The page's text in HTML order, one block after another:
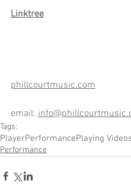
Linktree
phillcourtmusic.com
email:
Tags:
PlayerPerformancePlaying
Performance